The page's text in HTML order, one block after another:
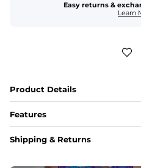
Easy returns &
Learn
Product Details
Features
Fit
Shipping & Returns